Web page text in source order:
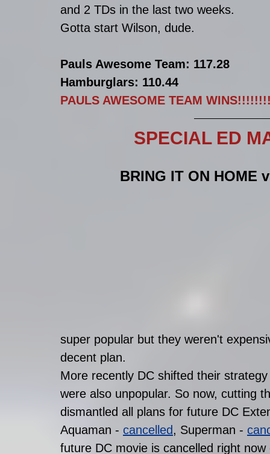
and 2 TDs in the last two weeks.
Gotta start Wilson, dude.
Pauls Awesome Team: 117.28
Hamburglars: 110.44
PAULS AWESOME TEAM
SPECIAL ED
BRING IT ON HOME
super popular but they weren't
decent plan.
More recently DC shifted their
were also unpopular. So now, cutting
dismantled all plans for future DC
Aquaman - cancelled, Superman -
future DC movie is cancelled right